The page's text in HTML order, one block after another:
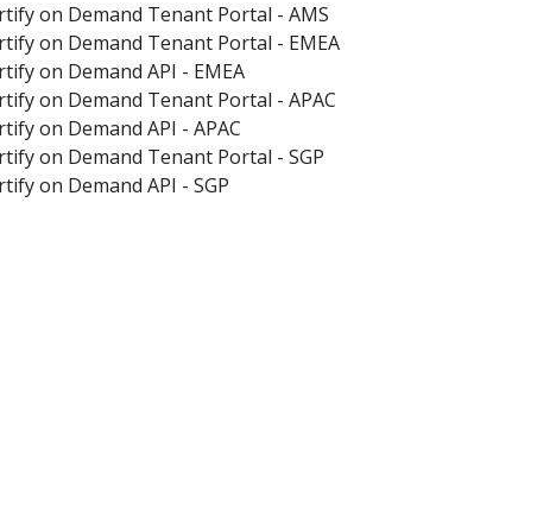
on Demand Tenant Portal - AMS
on Demand Tenant Portal - EMEA
on Demand API - EMEA
on Demand Tenant Portal - APAC
on Demand API - APAC
on Demand Tenant Portal - SGP
on Demand API - SGP